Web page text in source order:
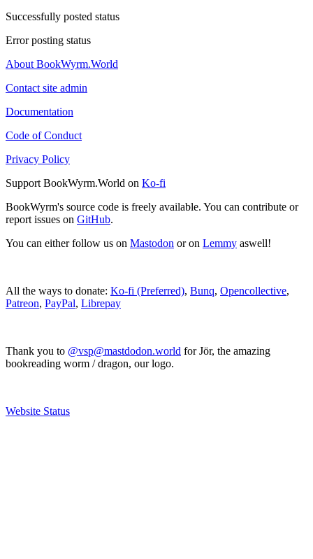
Successfully posted status
Error posting status
About BookWyrm.World
Contact site admin
Documentation
Code of Conduct
Privacy Policy
Support BookWyrm.World on Ko-fi
BookWyrm's source code is freely available. You can contribute or
report issues on GitHub.
You can either follow us on Mastodon or on Lemmy aswell!
All the ways to donate: Ko-fi (Preferred), Bunq, Opencollective,
Patreon, PayPal, Librepay
Thank you to @vsp@mastdodon.world for Jör, the amazing
bookreading worm / dragon, our logo.
Website Status